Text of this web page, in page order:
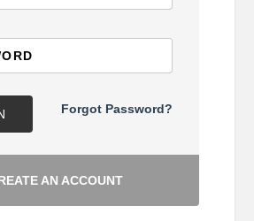
Forgot Password?
AN ACCOUNT